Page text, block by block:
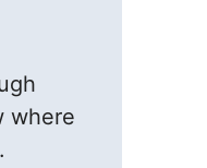
where